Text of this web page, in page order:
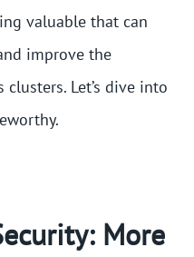
valuable that can
improve the
Let’s dive into
More